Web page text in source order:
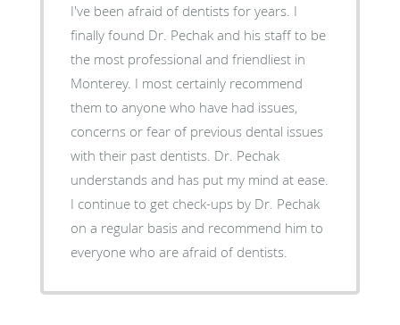
I've been afraid of dentists for years. I
finally found Dr. Pechak and his staff to be
the most professional and friendliest in
Monterey. I most certainly recommend
them to anyone who have had issues,
concerns or fear of previous dental issues
with their past dentists. Dr. Pechak
understands and has put my mind at ease.
I continue to get check-ups by Dr. Pechak
on a regular basis and recommend him to
everyone who are afraid of dentists.